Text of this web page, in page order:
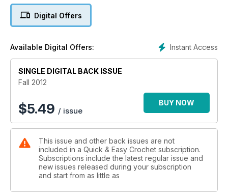
Digital Offers
Instant Access
Available Digital Offers:
SINGLE DIGITAL BACK ISSUE
Fall 2012
$5.49 / issue
BUY NOW
This issue and other back issues are not
included in a Quick & Easy Crochet subscription.
Subscriptions include the latest regular issue and
new issues released during your subscription
and start from as little as